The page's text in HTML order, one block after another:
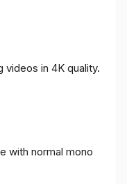
in 4K quality.
with normal mono